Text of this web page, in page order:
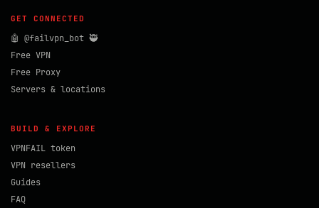
GET CONNECTED
🤖 @failvpn_bot 🥷
Free VPN
Free Proxy
Servers & locations
BUILD & EXPLORE
VPNFAIL token
VPN resellers
Guides
FAQ